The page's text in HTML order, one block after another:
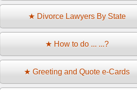
★ Divorce Lawyers By State
★ How to do ... ...?
★ Greeting and Quote e-Cards